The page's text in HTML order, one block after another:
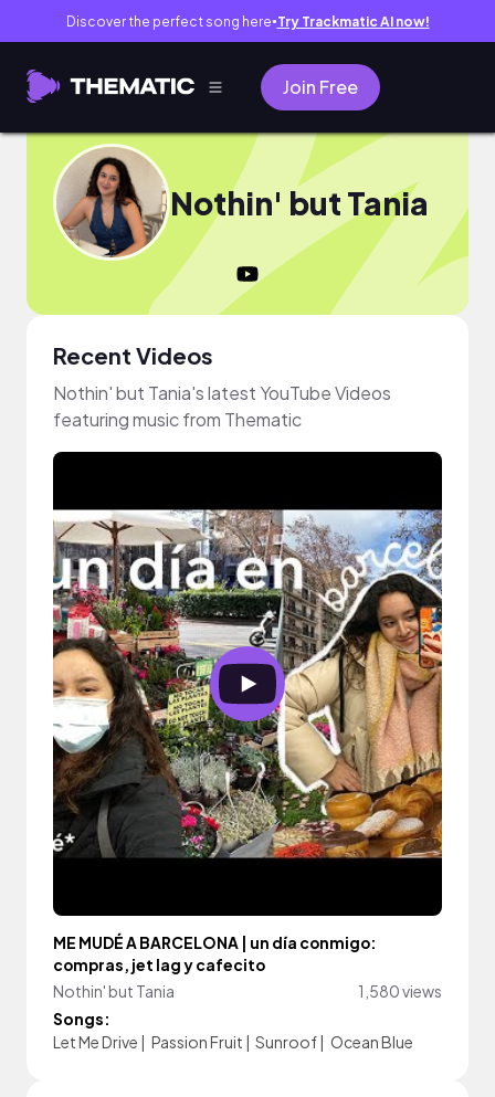
Discover the perfect song here● Try Trackmatic AI now!
Join Free
Nothin' but Tania
Recent Videos
Nothin' but Tania's latest YouTube Videos
featuring music from Thematic
ME MUDÉ A BARCELONA | un día conmigo:
compras, jet lag y cafecito
Nothin' but Tania
1,580 views
Songs:
Let Me Drive | Passion Fruit | Sunroof| Ocean Blue